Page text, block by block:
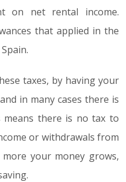
on net rental income.
that applied in the
taxes, by having your
in many cases there is
means there is no tax to
or withdrawals from
your money grows,